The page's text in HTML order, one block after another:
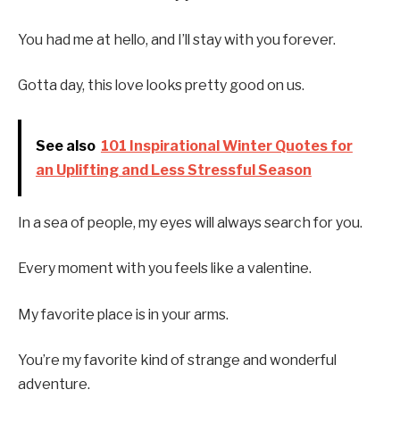
You had me at hello, and I’ll stay with you forever.
Gotta day, this love looks pretty good on us.
See also 101 Inspirational Winter Quotes for
an Uplifting and Less Stressful Season
In a sea of people, my eyes will always search for you.
Every moment with you feels like a valentine.
My favorite place is in your arms.
You’re my favorite kind of strange and wonderful
adventure.